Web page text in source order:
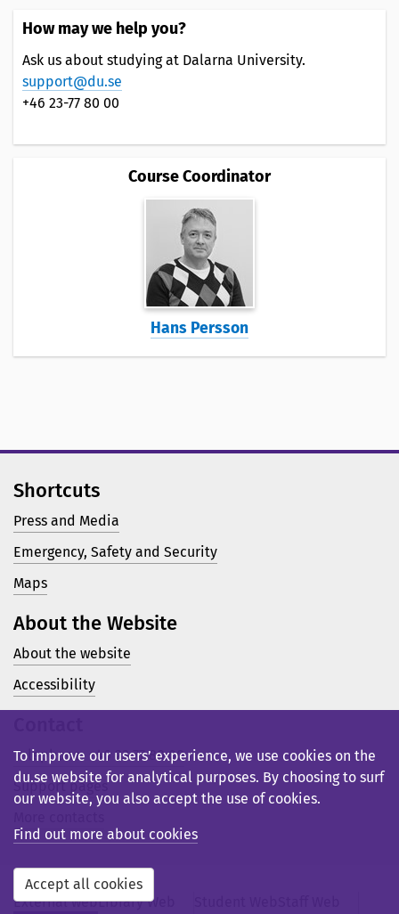
How may we help you?
Ask us about studying at Dalarna University.
support@du.se
+46 23-77 80 00
Course Coordinator
Hans Persson
Shortcuts
Press and Media
Emergency, Safety and Security
Maps
About the Website
About the website
Accessibility
Telephone: +46 23 77 80 00
Support pages
External webLibrary Web
To improve our users’ experience, we use cookies on the
du.se website for analytical purposes. By choosing to surf
our website, you also accept the use of cookies.
Find out more about cookies
Accept all cookies